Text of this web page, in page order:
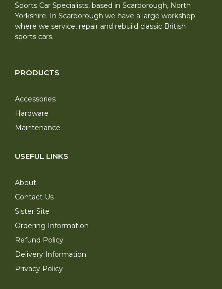
Sports Car Specialists, based in Scarborough, North
Yorkshire. In Scarborough we have a large workshop
where we service, repair and rebuild classic British
sports cars.
PRODUCTS
Accessories
Hardware
Maintenance
USEFUL LINKS
About
Contact Us
Sister Site
Ordering Information
Refund Policy
Delivery Information
Privacy Policy